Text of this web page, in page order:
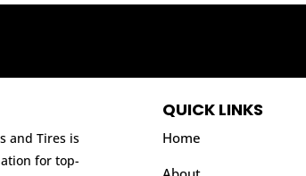
and Tires is
for top-
QUICK LINKS
Home